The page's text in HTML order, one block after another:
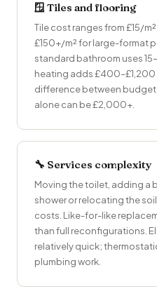
🪟 Tiles and flooring
Tile cost ranges from £15/
£150+/m² for large-format
standard bathroom uses
heating adds £400–£1,200
difference between budget
alone can be £2,000+.
🔧 Services complexity
Moving the toilet, adding a
shower or relocating the
costs. Like-for-like
than full reconfigurations.
relatively quick;
plumbing work.